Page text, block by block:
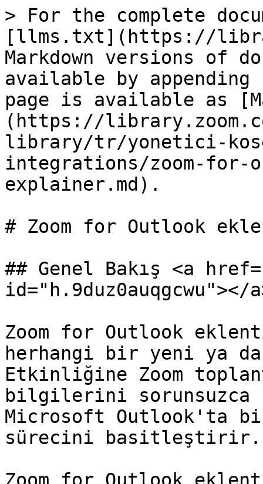
> For the complete
[llms.txt](https://
Markdown versions of
available by
page is available as
(https://
library/tr/yonetici-
integrations/zoom-for-
explainer.md).
# Zoom for Outlook
## Genel Bakış <a
id="h.9duz0auqgcwu"></
Zoom for Outlook
herhangi bir yeni ya
Etkinliğine Zoom
bilgilerini sorunsuzca
Microsoft Outlook'ta
sürecini basitleştirir.